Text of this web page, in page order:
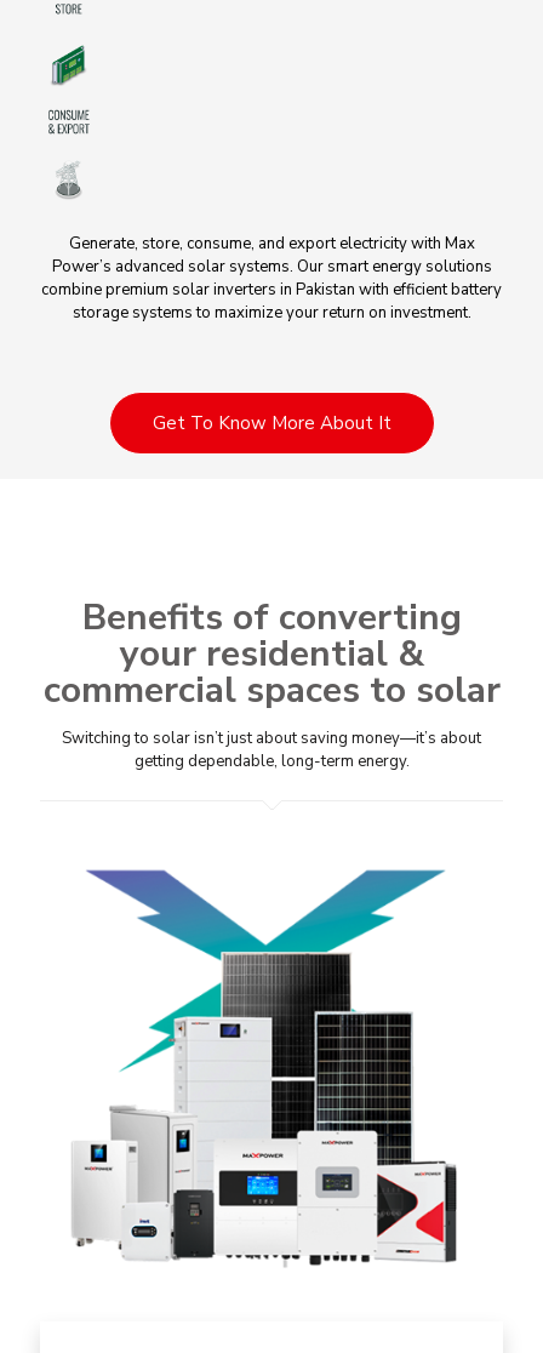
Generate, store, consume, and export electricity with Max
Power’s advanced solar systems. Our smart energy solutions
combine premium solar inverters in Pakistan with efficient battery
storage systems to maximize your return on investment.
Get To Know More About It
Benefits of converting
your residential &
commercial spaces to solar
Switching to solar isn’t just about saving money—it’s about
getting dependable, long-term energy.